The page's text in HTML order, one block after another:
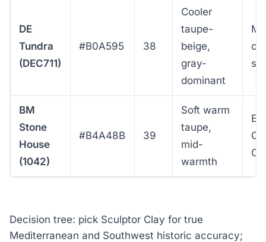
DE
Tundra
(DEC711)
#B0A595 38
Cooler
taupe-
beige,
gray-
dominant
BM
Stone
House
(1042)
#B4A48B 39
Soft warm
taupe,
mid-
warmth
Decision tree: pick Sculptor Clay for true
Mediterranean and Southwest historic accuracy;